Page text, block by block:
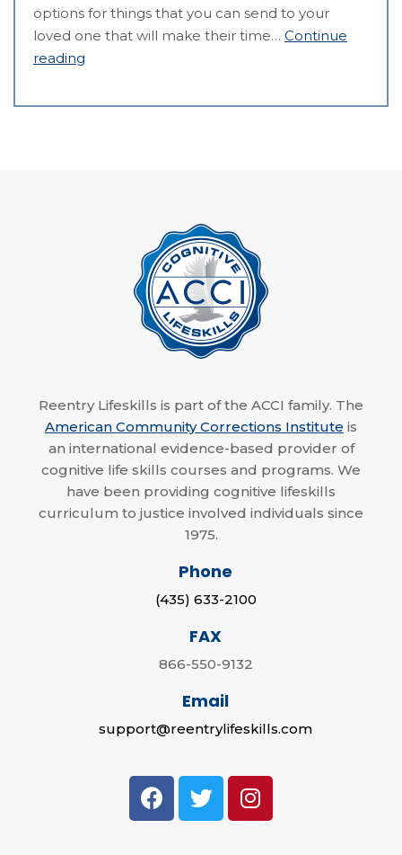
options for things that you can send to your
loved one that will make their time… Continue
reading
Reentry Lifeskills is part of the ACCI family. The
American Community Corrections Institute is
an international evidence-based provider of
cognitive life skills courses and programs. We
have been providing cognitive lifeskills
curriculum to justice involved individuals since
1975.
Phone
(435) 633-2100
FAX
866-550-9132
Email
support@reentrylifeskills.com